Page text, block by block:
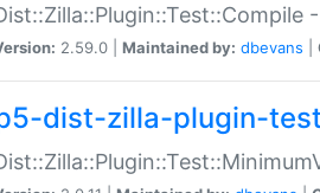
2.59.0 | Maintained by: dbevans
dist-zilla-plugin-